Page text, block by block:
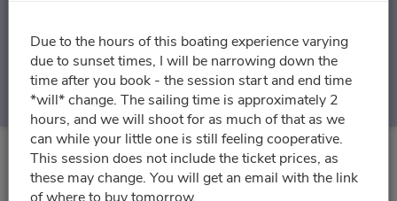
Due to the hours of this boating experience varying
due to sunset times, I will be narrowing down the
time after you book - the session start and end time
*will* change. The sailing time is approximately 2
hours, and we will shoot for as much of that as we
can while your little one is still feeling cooperative.
This session does not include the ticket prices, as
these may change. You will get an email with the link
Photoshoot
Select a Time
All times are shown inAfrica/Abidjantimezone